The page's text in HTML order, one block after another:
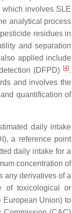
which involves SLE
analytical process
residues in
and separation
applied include
(DFPD) [4].
and involves the
quantification of
daily intake
a reference point
daily intake for a
concentration of
any derivatives of a
of toxicological or
European Union) to